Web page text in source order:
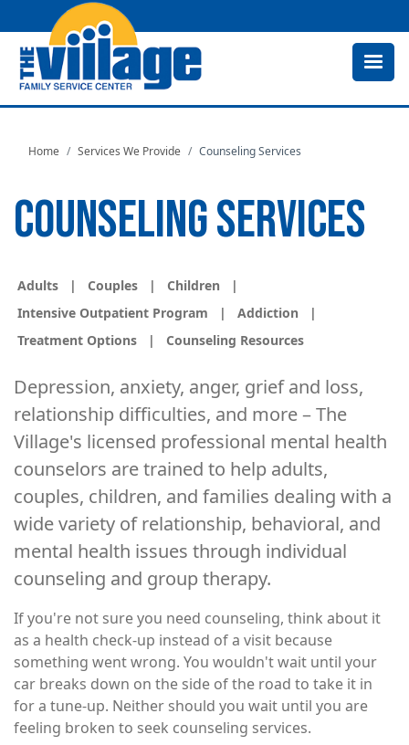
to
Home Services We Provide Counseling Services
COUNSELING SERVICES
Adults | Couples | Children |
Intensive Outpatient Program | Addiction |
Treatment Options | Counseling Resources
Depression, anxiety, anger, grief and loss,
relationship difficulties, and more – The
Village's licensed professional mental health
counselors are trained to help adults,
couples, children, and families dealing with a
wide variety of relationship, behavioral, and
mental health issues through individual
counseling and group therapy.
If you're not sure you need counseling, think about it
as a health check-up instead of a visit because
something went wrong. You wouldn't wait until your
car breaks down on the side of the road to take it in
for a tune-up. Neither should you wait until you are
feeling broken to seek counseling services.